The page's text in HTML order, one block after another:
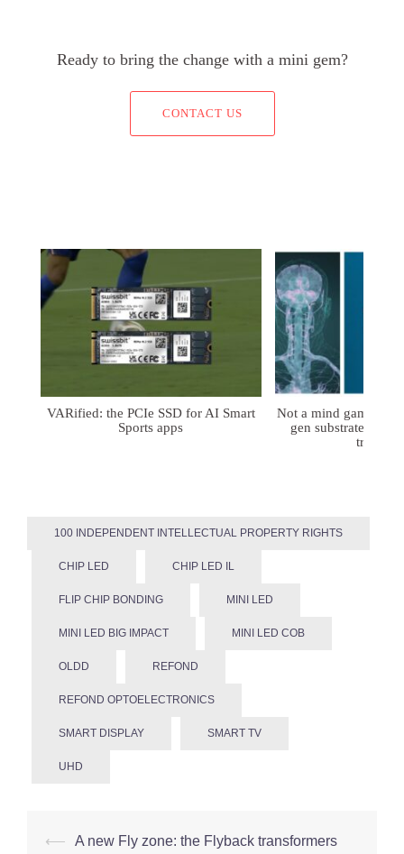
Ready to bring the change with a mini gem?
CONTACT US
VARified: the PCIe SSD for AI Smart
Sports apps
Not a mind game:
gen substrates for
100 INDEPENDENT INTELLECTUAL PROPERTY RIGHTS
CHIP LED CHIP LED IL
FLIP CHIP BONDING MINI LED
MINI LED BIG IMPACT MINI LED COB
OLDD REFOND
REFOND OPTOELECTRONICS
SMART DISPLAY SMART TV
UHD
Post
⟵ A new Fly zone: the Flyback transformers